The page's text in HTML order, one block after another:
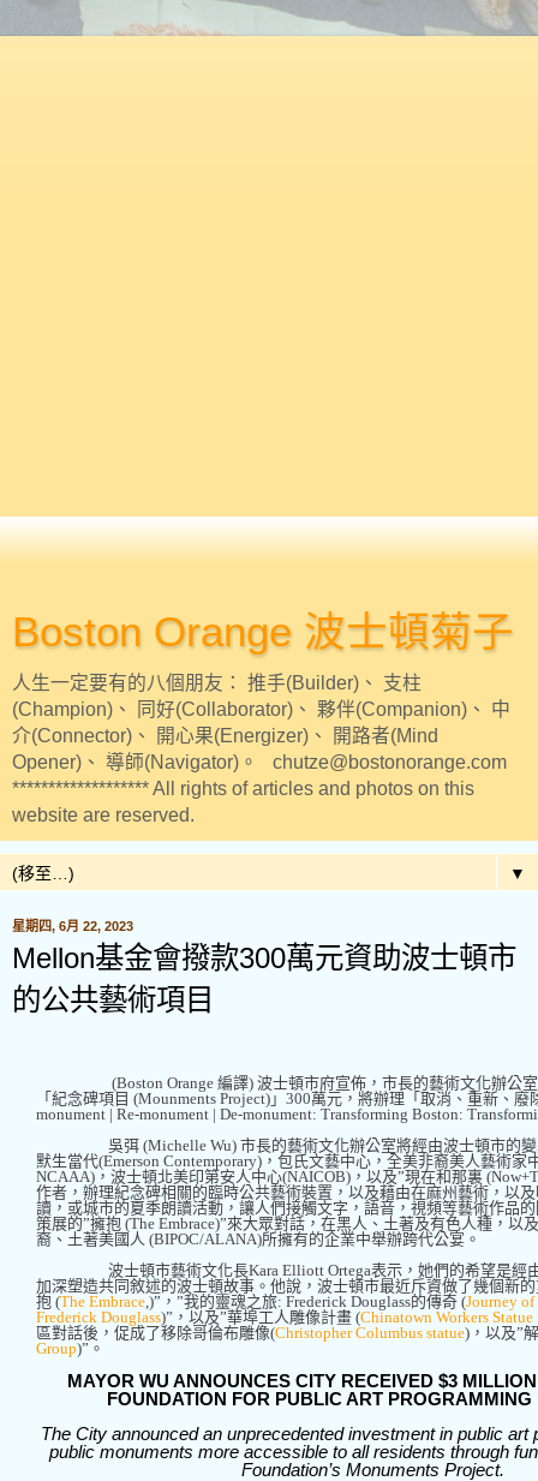
Boston Orange 波士頓菊子
人生一定要有的八個朋友： 推手(Builder)、 支柱
(Champion)、 同好(Collaborator)、 夥伴(Companion)、 中
介(Connector)、 開心果(Energizer)、 開路者(Mind
Opener)、 導師(Navigator)。 chutze@bostonorange.com
******************* All rights of articles and photos on this
website are reserved.
▼
星期四, 6月 22, 2023
Mellon基金會撥款300萬元資助波士頓市
的公共藝術項目
(Boston Orange 編譯) 波士頓市府宣佈，市長的藝術文化辦公
「紀念碑項目 (Mounments Project) 」 300萬元，將辦理「取消、重新、廢
monument | Re-monument | De-monument: Transforming Boston:
吳弭 (Michelle Wu) 市長的藝術文化辦公室將經由波士頓市的
默生當代(Emerson Contemporary) ，包氏文藝中心，全美非裔美人藝術家
NCAAA) ，波士頓北美印第安人中心(NAICOB) ，以及”現在和那裏
作者，辦理紀念碑相關的臨時公共藝術裝置，以及藉由在麻州藝術，以
讀，或城市的夏季朗讀活動，讓人們接觸文字，語音，視頻等藝術作品
策展的”擁抱 (The Embrace)”來大眾對話，在黑人、土著及有色人種，以
裔、土著美國人 (BIPOC/ALANA)所擁有的企業中舉辦跨代公宴。
波士頓市藝術文化長Kara Elliott Ortega表示，她們的希望是經
加深塑造共同敘述的波士頓故事。他說，波士頓市最近斥資做了幾個新
抱 (The Embrace ,)” ， ”我的靈魂之旅: Frederick Douglass的傳奇 (Journey
Frederick Douglass)” ，以及”華埠工人雕像計畫 (Chinatown Workers Statue
區對話後，促成了移除哥倫布雕像(Christopher Columbus statue) ，以及”
Group)” 。
MAYOR WU ANNOUNCES CITY RECEIVED $3
FOUNDATION FOR PUBLIC ART PROGRAMMING
The City announced an unprecedented investment in public art
public monuments more accessible to all residents through
Foundation’s Monuments Project.